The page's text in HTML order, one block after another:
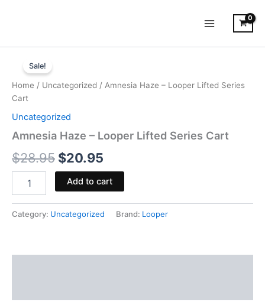
Sale!
Home / Uncategorized / Amnesia Haze – Looper Lifted Series
Cart
Uncategorized
Amnesia Haze – Looper Lifted Series Cart
$28.95
price
$28.95.
$20.95
price
Haze
Looper
Lifted
Series
Cart
quantity
Add to cart
Category: Uncategorized Brand: Looper